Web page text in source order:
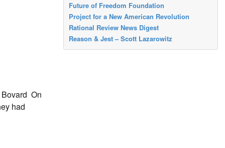
Bovard On
had
Future of Freedom Foundation
Project for a New American Revolution
Rational Review News Digest
Reason & Jest – Scott Lazarowitz